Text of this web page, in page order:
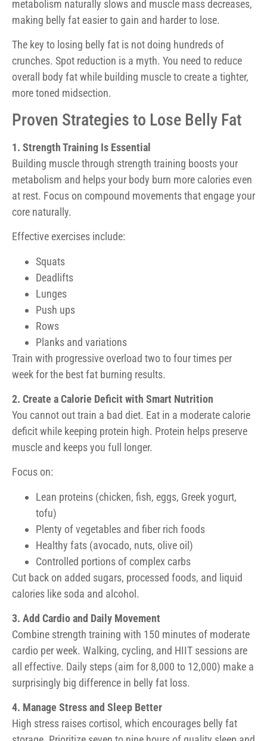
metabolism naturally slows and muscle mass decreases,
making belly fat easier to gain and harder to lose.
The key to losing belly fat is not doing hundreds of
crunches. Spot reduction is a myth. You need to reduce
overall body fat while building muscle to create a tighter,
more toned midsection.
Proven Strategies to Lose Belly Fat
1. Strength Training Is Essential
Building muscle through strength training boosts your
metabolism and helps your body burn more calories even
at rest. Focus on compound movements that engage your
core naturally.
Effective exercises include:
Squats
Deadlifts
Lunges
Push ups
Rows
Planks and variations
Train with progressive overload two to four times per
week for the best fat burning results.
2. Create a Calorie Deficit with Smart Nutrition
You cannot out train a bad diet. Eat in a moderate calorie
deficit while keeping protein high. Protein helps preserve
muscle and keeps you full longer.
Focus on:
Lean proteins (chicken, fish, eggs, Greek yogurt,
tofu)
Plenty of vegetables and fiber rich foods
Healthy fats (avocado, nuts, olive oil)
Controlled portions of complex carbs
Cut back on added sugars, processed foods, and liquid
calories like soda and alcohol.
3. Add Cardio and Daily Movement
Combine strength training with 150 minutes of moderate
cardio per week. Walking, cycling, and HIIT sessions are
all effective. Daily steps (aim for 8,000 to 12,000) make a
surprisingly big difference in belly fat loss.
4. Manage Stress and Sleep Better
High stress raises cortisol, which encourages belly fat